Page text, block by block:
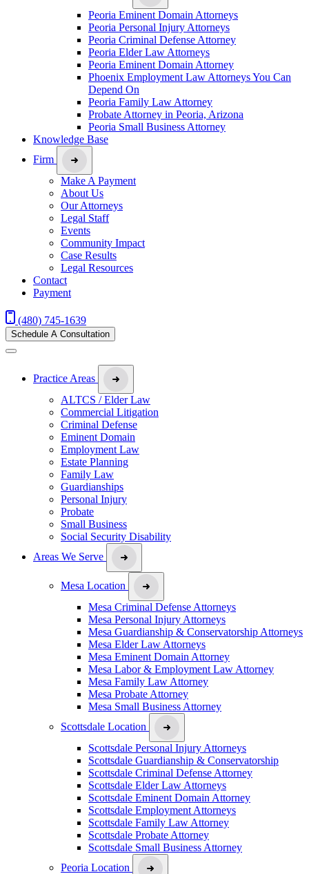
Peoria Eminent Domain Attorneys
Peoria Personal Injury Attorneys
Peoria Criminal Defense Attorney
Peoria Elder Law Attorneys
Peoria Eminent Domain Attorney
Phoenix Employment Law Attorneys You Can
Depend On
Peoria Family Law Attorney
Probate Attorney in Peoria, Arizona
Peoria Small Business Attorney
Knowledge Base
Firm
Make A Payment
About Us
Our Attorneys
Legal Staff
Events
Community Impact
Case Results
Legal Resources
Contact
Payment
(480) 745-1639
Schedule A Consultation
Practice Areas
ALTCS / Elder Law
Commercial Litigation
Criminal Defense
Eminent Domain
Employment Law
Estate Planning
Family Law
Guardianships
Personal Injury
Probate
Small Business
Social Security Disability
Areas We Serve
Mesa Location
Mesa Criminal Defense Attorneys
Mesa Personal Injury Attorneys
Mesa Guardianship & Conservatorship Attorneys
Mesa Elder Law Attorneys
Mesa Eminent Domain Attorney
Mesa Labor & Employment Law Attorney
Mesa Family Law Attorney
Mesa Probate Attorney
Mesa Small Business Attorney
Scottsdale Location
Scottsdale Personal Injury Attorneys
Scottsdale Guardianship & Conservatorship
Scottsdale Criminal Defense Attorney
Scottsdale Elder Law Attorneys
Scottsdale Eminent Domain Attorney
Scottsdale Employment Attorneys
Scottsdale Family Law Attorney
Scottsdale Probate Attorney
Scottsdale Small Business Attorney
Peoria Location